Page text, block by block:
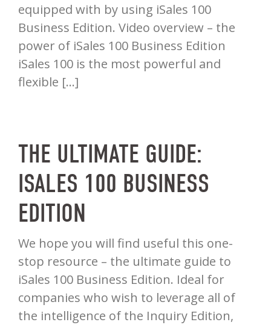
equipped with by using iSales 100
Business Edition. Video overview – the
power of iSales 100 Business Edition
iSales 100 is the most powerful and
flexible […]
THE ULTIMATE GUIDE:
ISALES 100 BUSINESS
EDITION
We hope you will find useful this one-
stop resource – the ultimate guide to
iSales 100 Business Edition. Ideal for
companies who wish to leverage all of
the intelligence of the Inquiry Edition,